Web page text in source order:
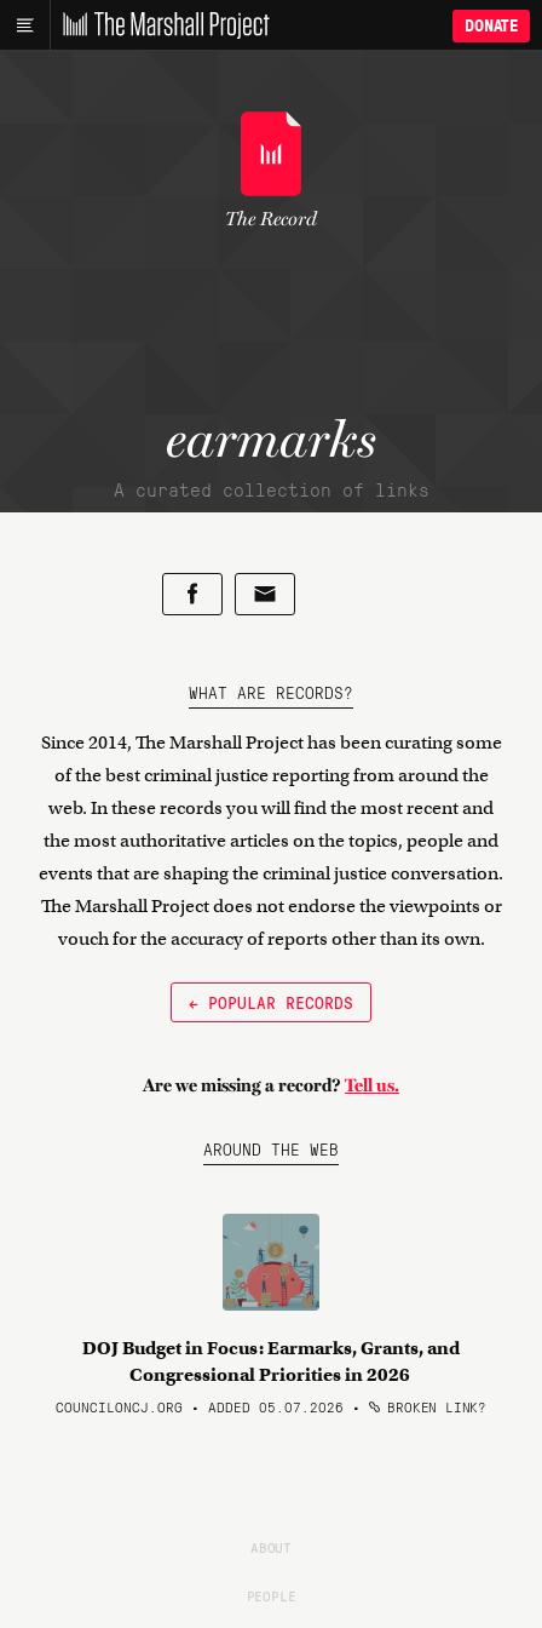
DONATE
earmarks
A curated collection of links
The Record
WHAT ARE RECORDS?
Since 2014, The Marshall Project has been curating some
of the best criminal justice reporting from around the
web. In these records you will find the most recent and
the most authoritative articles on the topics, people and
events that are shaping the criminal justice conversation.
The Marshall Project does not endorse the viewpoints or
vouch for the accuracy of reports other than its own.
← POPULAR RECORDS
Are we missing a record? Tell us.
AROUND THE WEB
DOJ Budget in Focus: Earmarks, Grants, and
Congressional Priorities in 2026
COUNCILONCJ.ORG • ADDED 05.07.2026 • BROKEN LINK?
ABOUT
PEOPLE